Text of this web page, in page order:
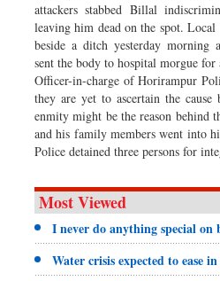
attackers stabbed Billal
leaving him dead on the spot.
beside a ditch yesterday morning
sent the body to hospital morgue for
Officer-in-charge of Horirampur
they are yet to ascertain the
enmity might be the reason behind
and his family members went into
Police detained three persons for
Most Viewed
I never do anything special
Water crisis expected to ease